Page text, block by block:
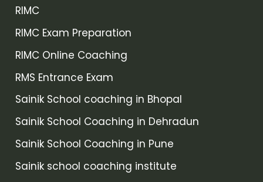
RIMC
RIMC Exam Preparation
RIMC Online Coaching
RMS Entrance Exam
Sainik School coaching in Bhopal
Sainik School Coaching in Dehradun
Sainik School Coaching in Pune
Sainik school coaching institute